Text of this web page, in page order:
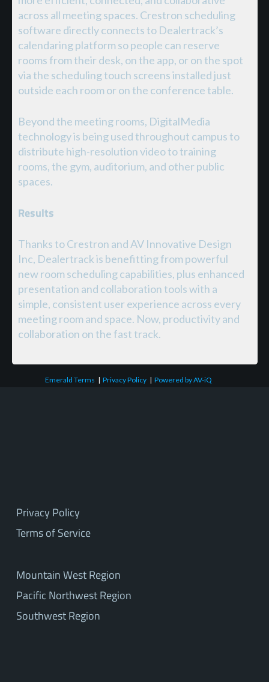
across all meeting spaces. Crestron scheduling
software directly connects to Dealertrack’s
calendaring platform so people can reserve
rooms from their desk, on the app, or on the spot
via the scheduling touch screens installed just
outside each room or on the conference table.
Beyond the meeting rooms, DigitalMedia
technology is being used throughout campus to
distribute high-resolution video to training
rooms, the gym, auditorium, and other public
spaces.
Results
Thanks to Crestron and AV Innovative Design
Inc, Dealertrack is benefitting from powerful
new room scheduling capabilities, plus enhanced
presentation and collaboration tools with a
simple, consistent user experience across every
meeting room and space. Now, productivity and
collaboration on the fast track.
Emerald Terms |Privacy Policy |Powered by AV-iQ
Privacy Policy
Terms of Service
Mountain West Region
Pacific Northwest Region
Southwest Region